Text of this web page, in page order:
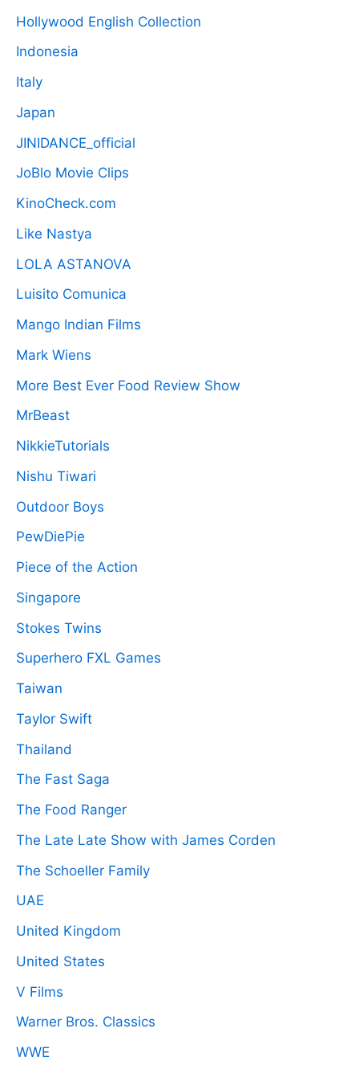
Hollywood English Collection
Indonesia
Italy
Japan
JINIDANCE_official
JoBlo Movie Clips
KinoCheck.com
Like Nastya
LOLA ASTANOVA
Luisito Comunica
Mango Indian Films
Mark Wiens
More Best Ever Food Review Show
MrBeast
NikkieTutorials
Nishu Tiwari
Outdoor Boys
PewDiePie
Piece of the Action
Singapore
Stokes Twins
Superhero FXL Games
Taiwan
Taylor Swift
Thailand
The Fast Saga
The Food Ranger
The Late Late Show with James Corden
The Schoeller Family
UAE
United Kingdom
United States
V Films
Warner Bros. Classics
WWE